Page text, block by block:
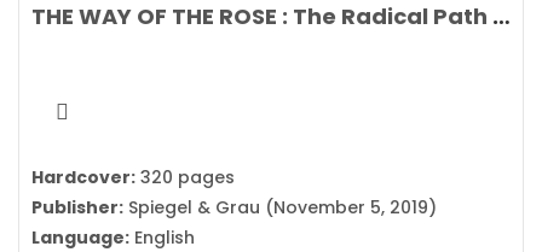
THE WAY OF THE ROSE : The Radical Path of the Divine Feminine Hidden in the Rosary By Clark Strand & Perdita Finn
Hardcover: 320 pages
Publisher: Spiegel & Grau (November 5, 2019)
Language: English